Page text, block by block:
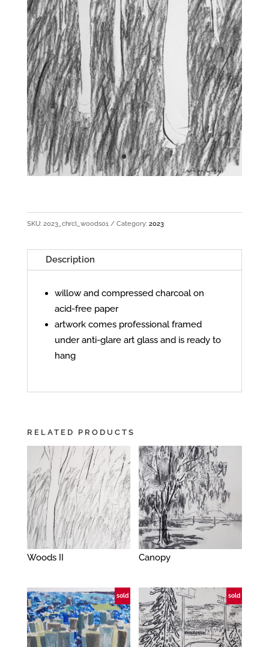
SKU: 2023_chrcl_woods01 Category: 2023
Description
willow and compressed charcoal on
acid-free paper
artwork comes professional framed
under anti-glare art glass and is ready to
hang
RELATED PRODUCTS
Woods II Canopy
sold sold